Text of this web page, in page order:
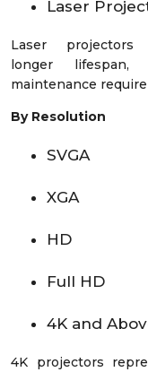
Laser
Laser
longer
maintenance
By Resolution
SVGA
XGA
HD
Full HD
4K and
4K projectors